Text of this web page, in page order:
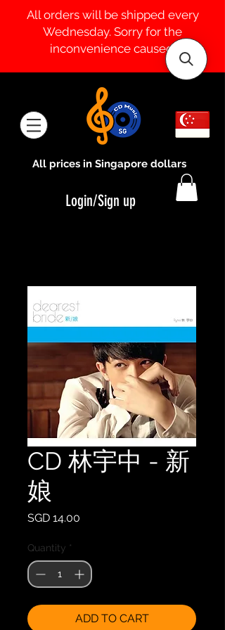
All orders will be shipped every
Wednesday. Sorry for the
inconvenience caused.
All prices in Singapore dollars
Login/Sign up
CD 林宇中 - 新
娘
SGD 14.00
Quantity *
ADD TO CART